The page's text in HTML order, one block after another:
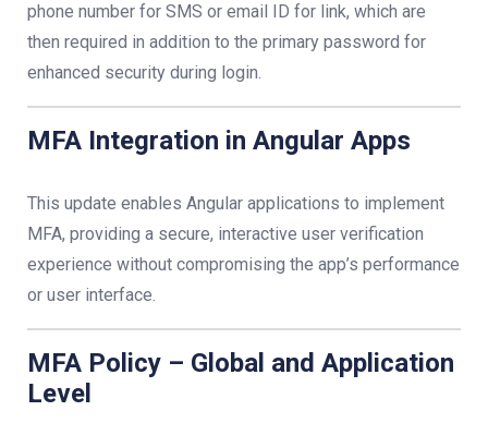
phone number for SMS or email ID for link, which are
then required in addition to the primary password for
enhanced security during login.
MFA Integration in Angular Apps
This update enables Angular applications to implement
MFA, providing a secure, interactive user verification
experience without compromising the app’s performance
or user interface.
MFA Policy – Global and Application
Level